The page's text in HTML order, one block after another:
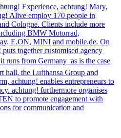
Experience, achtung! Mary,
Alive employ 170 people in
Cologne. Clients include more
BMW Motorrad,
E.ON, MINI and mobile.de. On
together customised agency
from Germany  as is the case
hall, the Lufthansa Group and
achtung! enables entrepreneurs to
achtung! furthermore organises
to promote engagement with
for communication and